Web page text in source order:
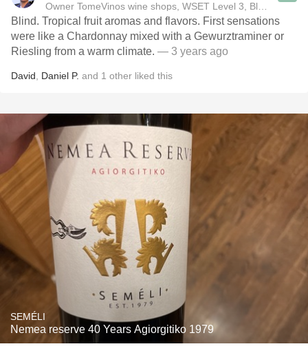
Owner TomeVinos wine shops, WSET Level 3, Blogger
Blind. Tropical fruit aromas and flavors. First sensations
were like a Chardonnay mixed with a Gewurztraminer or
Riesling from a warm climate. — 3 years ago
David Daniel P. and 1 other liked this
SEMÉLI
Nemea reserve 40 Years Agiorgitiko 1979